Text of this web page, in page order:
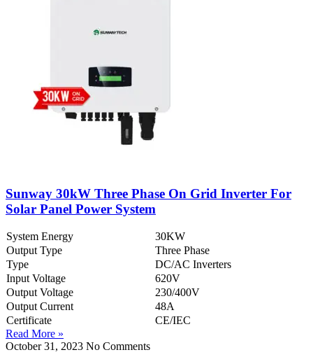
Sunway 30kW Three Phase On Grid Inverter For
Solar Panel Power System
System Energy
30KW
Output Type
Three Phase
Type
DC/AC Inverters
Input Voltage
620V
Output Voltage
230/400V
Output Current
48A
Certificate
CE/IEC
Read More »
October 31, 2023 No Comments